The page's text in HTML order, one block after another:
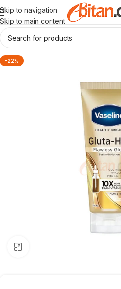
Skip to navigation
Skip to main content
-22%